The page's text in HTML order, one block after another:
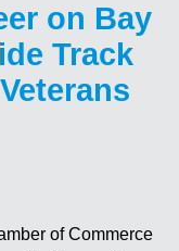
on Bay
Track
of Commerce